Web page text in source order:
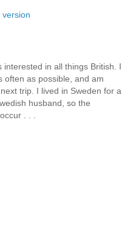
version
interested in all things British. I
often as possible, and am
trip. I lived in Sweden for a
husband, so the
. . .